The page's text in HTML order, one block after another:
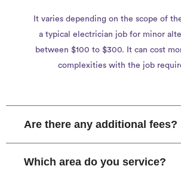
It varies depending on the scope of
a typical electrician job for minor
between $100 to $300. It can cost
complexities with the job
Are there any additional fees?
Which area do you service?